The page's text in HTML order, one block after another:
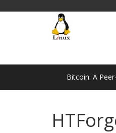
Bitcoin: A